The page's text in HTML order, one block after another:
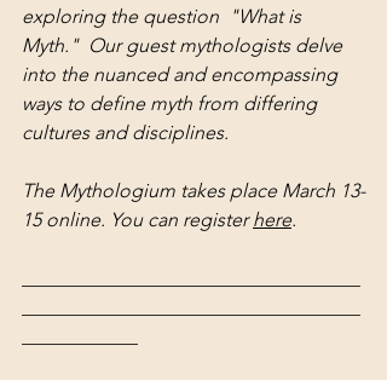
exploring the question  "What is
Myth."  Our guest mythologists delve
into the nuanced and encompassing
ways to define myth from differing
cultures and disciplines.
The Mythologium takes place March 13-
15 online. You can register here.